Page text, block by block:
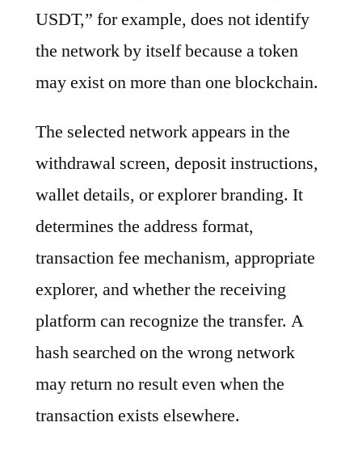
USDT,” for example, does not identify
the network by itself because a token
may exist on more than one blockchain.
The selected network appears in the
withdrawal screen, deposit instructions,
wallet details, or explorer branding. It
determines the address format,
transaction fee mechanism, appropriate
explorer, and whether the receiving
platform can recognize the transfer. A
hash searched on the wrong network
may return no result even when the
transaction exists elsewhere.